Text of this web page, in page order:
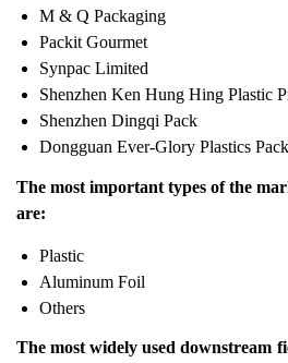
M & Q Packaging
Packit Gourmet
Synpac Limited
Shenzhen Ken Hung Hing Plastic
Shenzhen Dingqi Pack
Dongguan Ever-Glory Plastics
The most important types of the
are:
Plastic
Aluminum Foil
Others
The most widely used downstream